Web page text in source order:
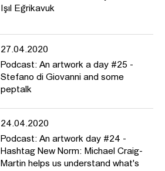
Işıl Eğrikavuk
27.04.2020
Podcast: An artwork a day #25 -
Stefano di Giovanni and some
peptalk
24.04.2020
Podcast: An artwork day #24 -
Hashtag New Norm: Michael Craig-
Martin helps us understand what's